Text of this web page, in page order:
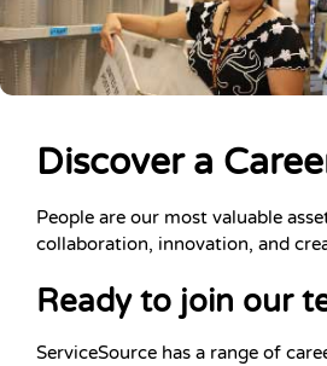
Discover a
People are our most valuable
collaboration, innovation, and
Ready to join our
ServiceSource has a range of